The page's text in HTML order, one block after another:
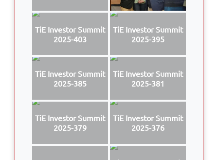
TiE Investor Summit
2025-403
TiE Investor Summit
2025-395
TiE Investor Summit
2025-385
TiE Investor Summit
2025-381
TiE Investor Summit
2025-379
TiE Investor Summit
2025-376